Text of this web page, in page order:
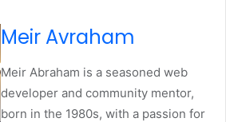
Meir Avraham
Meir Abraham is a seasoned web
developer and community mentor,
born in the 1980s, with a passion for